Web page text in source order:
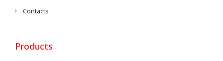
Contacts
Products